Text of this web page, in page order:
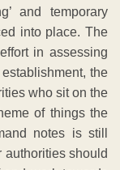
and temporary
into place. The
in assessing
the
who sit on the
of things the
notes is still
authorities should